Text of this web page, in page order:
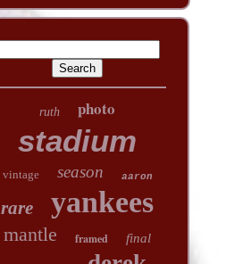
ruth photo
stadium
vintage season aaron
rare yankees
mantle framed final